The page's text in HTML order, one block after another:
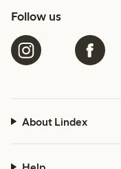
Follow us
About Lindex